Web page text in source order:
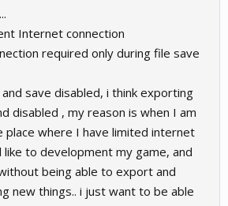
Internet connection
required only during file save
save disabled, i think exporting
disabled , my reason is when I am
place where I have limited internet
like to development my game, and
being able to export and
new things.. i just want to be able